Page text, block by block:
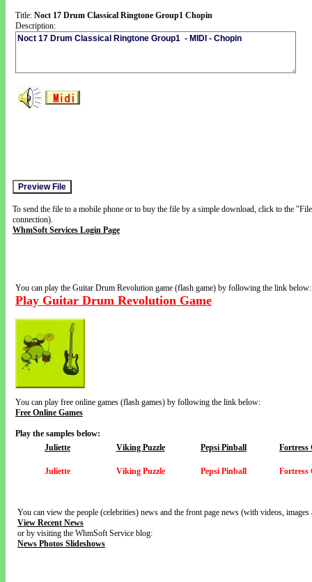
Title: Noct 17 Drum Classical Ringtone Group1 Chopin
Description:
To send the file to a mobile phone or to buy the file by a simple download, click to the
connection).
WhmSoft Services Login Page
You can play the Guitar Drum Revolution game (flash game) by following the link below:
Play Guitar Drum Revolution Game
You can play free online games (flash games) by following the link below:
Free Online Games
Play the samples below:
Juliette
Viking Puzzle Pepsi Pinball Fortress
Juliette Viking Puzzle Pepsi Pinball Fortress
You can view the people (celebrities) news and the front page news (with videos,
View Recent News
or by visiting the WhmSoft Service blog:
News Photos Slideshows